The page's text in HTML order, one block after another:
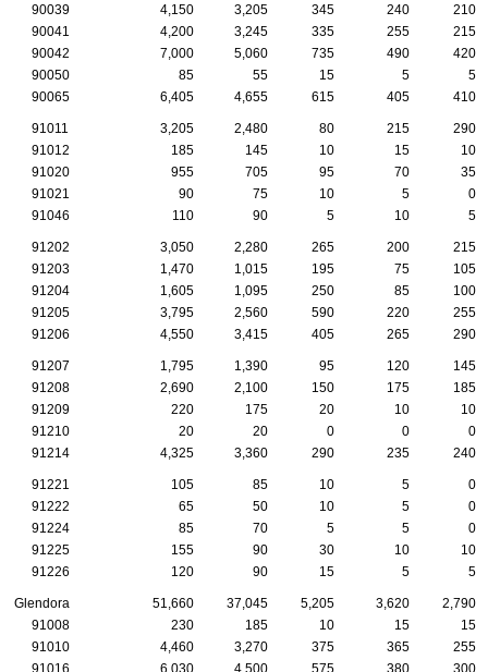
90039
4,150 3,205 345 240
210
90041
4,200 3,245 335 255
215
90042
7,000 5,060 735 490
420
90050
85 55 15 5
5
90065
6,405 4,655 615 405 410
91011 3,205 2,480 80 215
290
91012
185 145 10 15
10
91020
955 705 95 70
35
91021
90 75 10 5
0
91046
110 90 5 10 5
91202 3,050 2,280 265 200
215
91203
1,470 1,015 195 75
105
91204
1,605 1,095 250 85
100
91205
3,795 2,560 590 220
255
91206
4,550 3,415 405 265 290
91207 1,795 1,390 95 120
145
91208
2,690 2,100 150 175
185
91209
220 175 20 10
10
91210
20 20 0 0
0
91214
4,325 3,360 290 235 240
91221 105 85 10 5
0
91222
65 50 10 5
0
91224
85 70 5 5
0
91225
155 90 30 10
10
91226
120 90 15 5 5
Glendora 51,660 37,045 5,205 3,620
2,790
91008
230 185 10 15
15
91010
4,460 3,270 375 365
255
91016
6,030 4,500 575 380 300